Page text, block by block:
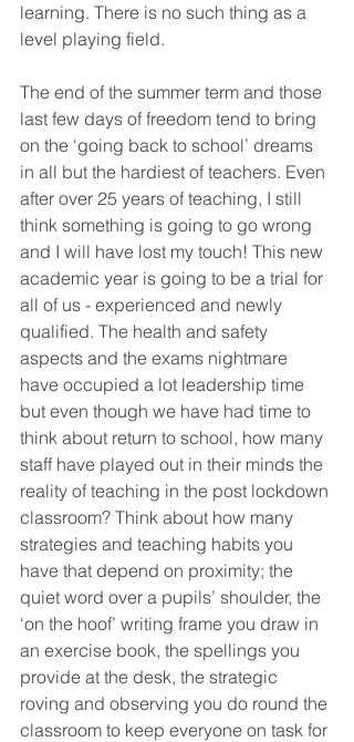
learning. There is no such thing as a
level playing field.
The end of the summer term and those
last few days of freedom tend to bring
on the ‘going back to school’ dreams
in all but the hardiest of teachers. Even
after over 25 years of teaching, I still
think something is going to go wrong
and I will have lost my touch! This new
academic year is going to be a trial for
all of us - experienced and newly
qualified. The health and safety
aspects and the exams nightmare
have occupied a lot leadership time
but even though we have had time to
think about return to school, how many
staff have played out in their minds the
reality of teaching in the post lockdown
classroom? Think about how many
strategies and teaching habits you
have that depend on proximity; the
quiet word over a pupils’ shoulder, the
‘on the hoof’ writing frame you draw in
an exercise book, the spellings you
provide at the desk, the strategic
roving and observing you do round the
classroom to keep everyone on task for